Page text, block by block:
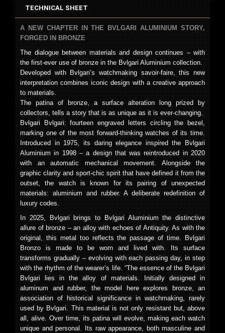
TECHNICAL SHEET
A NEW CHAPTER IN THE BVLGARI ALUMINIUM STORY,
FORGED IN BRONZE
The dialogue between materials and design continues – with
the first-ever use of bronze in the Bvlgari Aluminium collection.
Developed with Bvlgari’s watchmaking savoir-faire, this new
interpretation combines iconic design with a creative approach
to materials.
The patina of bronze, a surface alteration long prized by
collectors, tells a story that is as unique as it is ever-changing.
Bvlgari Bvlgari: fourteen engraved letters circling the bezel,
marking one of the most forward-thinking watches of its time.
Introduced in 1975, its daring elegance inspired the Bvlgari
Aluminium in 1998 – a design that was reintroduced in 2020
with an automatic mechanical movement. Alongside the
graphic clarity and sport-chic spirit that have defined it from the
outset, the watch is known for its pairing of unexpected
materials: aluminium and rubber. A deliberate redefinition of
luxury codes.
In 2025, Bvlgari brings to Bvlgari Aluminium the distinctive
allure of bronze – an alloy with echoes of Antiquity. As with the
original, this metal too reflects the passage of time. Bvlgari
Bronzo is made to be worn and lived with. Its surface
transforms gradually – evolving with each passing day, in step
with the rhythm of the wearer’s life. “The essence of the Bvlgari
Bvlgari lies in the alloy of materials. Initially designed in
aluminum and rubber, the model here explores bronze, an
association of historical significance in watchmaking, rarely
used by Bvlgari. This material is not only resistant but, above
all, alive. Over time, its patina will evolve, making each watch
unique and personal. Its raw appearance, both masculine and